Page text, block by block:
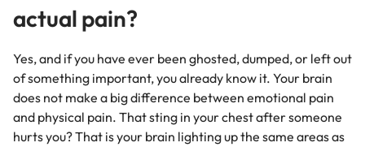
actual pain?
Yes, and if you have ever been ghosted, dumped, or left out
of something important, you already know it. Your brain
does not make a big difference between emotional pain
and physical pain. That sting in your chest after someone
hurts you? That is your brain lighting up the same areas as